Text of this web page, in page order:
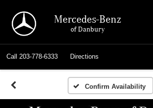
Mercedes-Benz
of Danbury
Call 203-778-6333 Directions
Confirm Availability